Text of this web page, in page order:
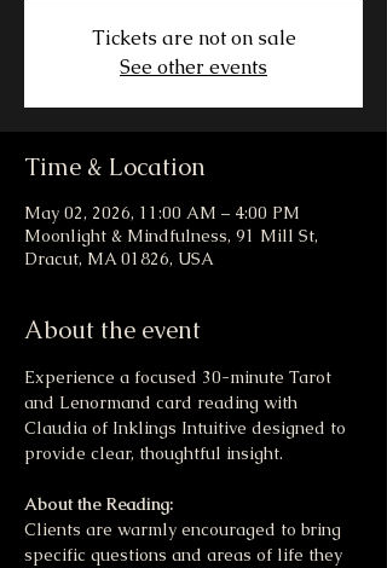
Tickets are not on sale
See other events
Time & Location
May 02, 2026, 11:00 AM – 4:00 PM
Moonlight & Mindfulness, 91 Mill St,
Dracut, MA 01826, USA
About the event
Experience a focused 30-minute Tarot
and Lenormand card reading with
Claudia of Inklings Intuitive designed to
provide clear, thoughtful insight.
About the Reading:
Clients are warmly encouraged to bring
specific questions and areas of life they